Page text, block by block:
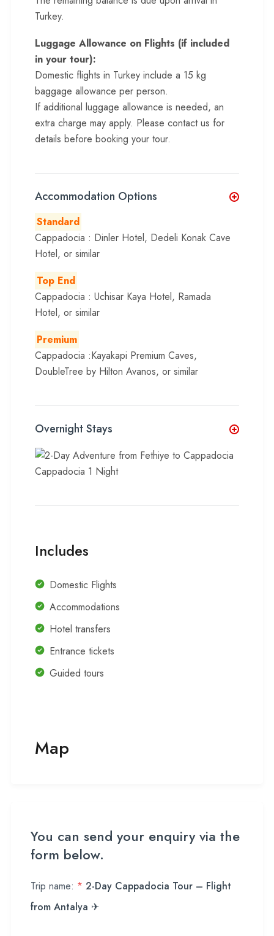
Turkey.
Luggage Allowance on Flights (if included
in your tour):
Domestic flights in Turkey include a 15 kg
baggage allowance per person.
If additional luggage allowance is needed, an
extra charge may apply. Please contact us for
details before booking your tour.
Accommodation Options
Standard
Cappadocia : Dinler Hotel, Dedeli Konak Cave
Hotel, or similar
Top End
Cappadocia : Uchisar Kaya Hotel, Ramada
Hotel, or similar
Premium
Cappadocia :Kayakapi Premium Caves,
DoubleTree by Hilton Avanos, or similar
Overnight Stays
Cappadocia 1 Night
Includes
Domestic Flights
Accommodations
Hotel transfers
Entrance tickets
Guided tours
Map
You can send your enquiry via the
form below.
Trip name: * 2-Day Cappadocia Tour – Flight
from Antalya ✈